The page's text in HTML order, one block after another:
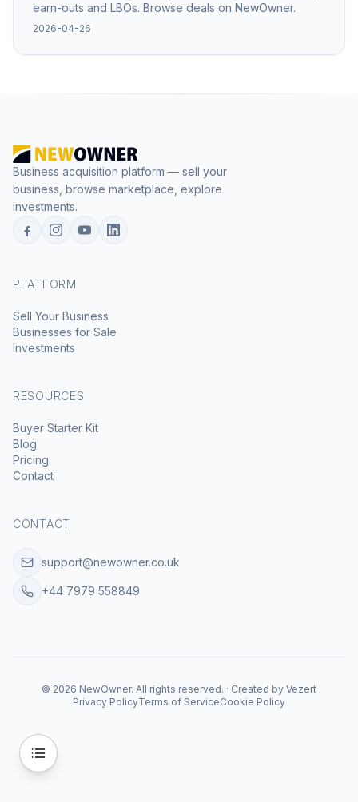
earn-outs and LBOs. Browse deals on NewOwner.
2026-04-26
Business acquisition platform — sell your
business, browse marketplace, explore
investments.
PLATFORM
Sell Your Business
Businesses for Sale
Investments
RESOURCES
Buyer Starter Kit
Blog
Pricing
Contact
CONTACT
support@newowner.co.uk
+44 7979 558849
© 2026 NewOwner. All rights reserved. · Created by Vezert
Privacy PolicyTerms of ServiceCookie Policy